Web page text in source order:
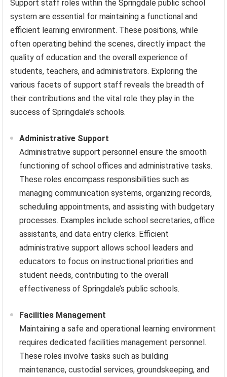
Support staff roles within the Springdale public school
system are essential for maintaining a functional and
efficient learning environment. These positions, while
often operating behind the scenes, directly impact the
quality of education and the overall experience of
students, teachers, and administrators. Exploring the
various facets of support staff reveals the breadth of
their contributions and the vital role they play in the
success of Springdale’s schools.
Administrative Support
Administrative support personnel ensure the smooth
functioning of school offices and administrative tasks.
These roles encompass responsibilities such as
managing communication systems, organizing records,
scheduling appointments, and assisting with budgetary
processes. Examples include school secretaries, office
assistants, and data entry clerks. Efficient
administrative support allows school leaders and
educators to focus on instructional priorities and
student needs, contributing to the overall
effectiveness of Springdale’s public schools.
Facilities Management
Maintaining a safe and operational learning environment
requires dedicated facilities management personnel.
These roles involve tasks such as building
maintenance, custodial services, groundskeeping, and